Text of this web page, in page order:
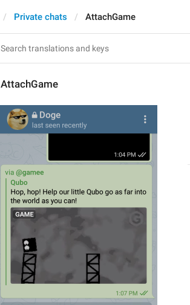
Private chats AttachGame
AttachGame